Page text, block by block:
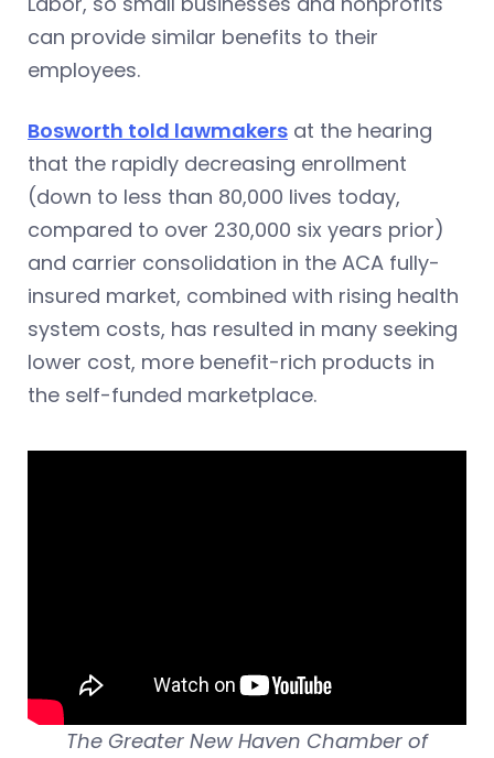
can provide similar benefits to their
employees.
Bosworth told lawmakers at the hearing
that the rapidly decreasing enrollment
(down to less than 80,000 lives today,
compared to over 230,000 six years prior)
and carrier consolidation in the ACA fully-
insured market, combined with rising health
system costs, has resulted in many seeking
lower cost, more benefit-rich products in
the self-funded marketplace.
The Greater New Haven Chamber of